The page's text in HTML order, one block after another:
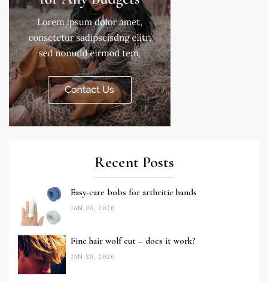
Recent Posts
Easy-care bobs for arthritic hands
JAN 30, 2026
Fine hair wolf cut – does it work?
JAN 30, 2026